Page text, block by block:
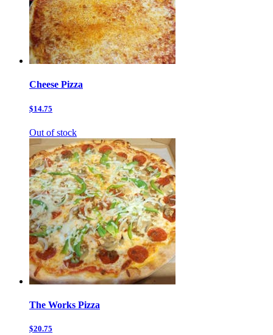
Cheese Pizza
$14.75
Out of stock
The Works Pizza
$20.75